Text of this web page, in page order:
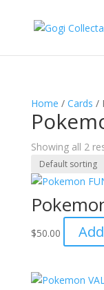
Home / Cards /
Showing all 2
$50.00